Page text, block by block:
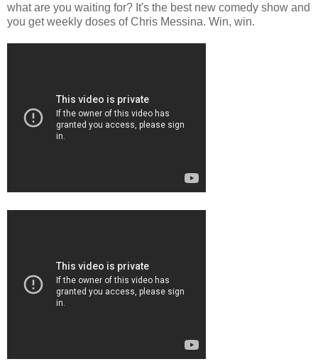
what are you waiting for? It's the best new comedy show and
you get weekly doses of Chris Messina. Win, win.